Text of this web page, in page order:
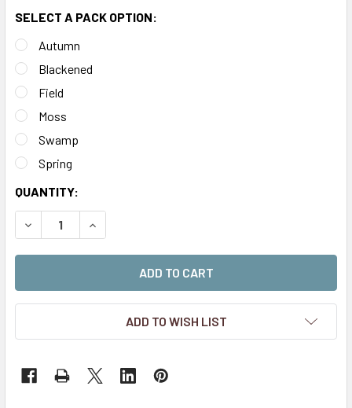
SELECT A PACK OPTION:
Autumn
Blackened
Field
Moss
Swamp
Spring
CURRENT
STOCK:
QUANTITY:
DECREASE QUANTITY OF 2MM MICRO SELF-ADHESIVE
INCREASE QUANTITY OF 2MM MICRO SELF-
ADD TO WISH LIST